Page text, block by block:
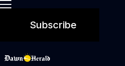
Subscribe